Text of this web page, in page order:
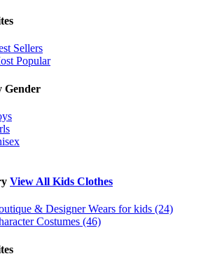
Sellers
Popular
Gender
View All Kids Clothes
& Designer Wears for kids (24)
Costumes (46)